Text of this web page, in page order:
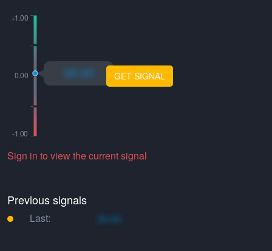
xo.xo GET SIGNAL
Sign in to view the current signal
Previous signals
Last: xo.xo